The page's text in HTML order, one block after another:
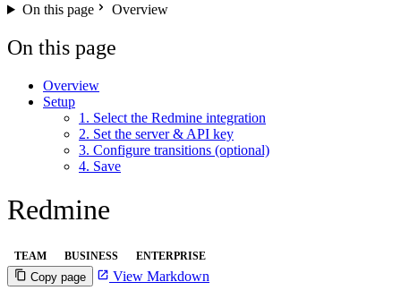
On this page Overview
On this page
Overview
Setup
1. Select the Redmine integration
2. Set the server & API key
3. Configure transitions (optional)
4. Save
Redmine
TEAM BUSINESS ENTERPRISE
Copy page View Markdown